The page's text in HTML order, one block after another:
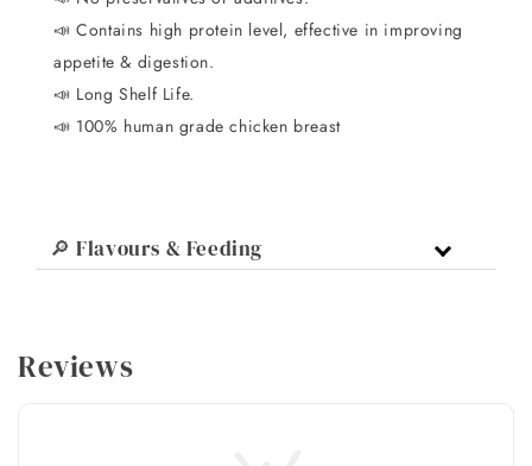
📣 Contains high protein level, effective in improving
appetite & digestion.
📣 Long Shelf Life.
📣 100% human grade chicken breast
🔎 Flavours & Feeding
Reviews